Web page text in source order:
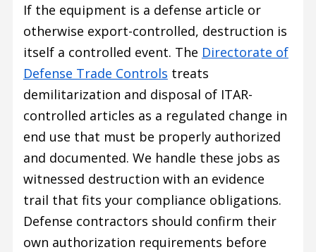
If the equipment is a defense article or
otherwise export-controlled, destruction is
itself a controlled event. The Directorate of
Defense Trade Controls treats
demilitarization and disposal of ITAR-
controlled articles as a regulated change in
end use that must be properly authorized
and documented. We handle these jobs as
witnessed destruction with an evidence
trail that fits your compliance obligations.
Defense contractors should confirm their
own authorization requirements before